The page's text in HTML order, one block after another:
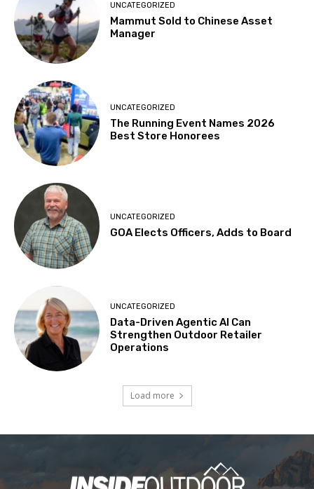
UNCATEGORIZED
Mammut Sold to Chinese Asset
Manager
UNCATEGORIZED
The Running Event Names 2026
Best Store Honorees
UNCATEGORIZED
GOA Elects Officers, Adds to Board
UNCATEGORIZED
Data-Driven Agentic AI Can
Strengthen Outdoor Retailer
Operations
Load more